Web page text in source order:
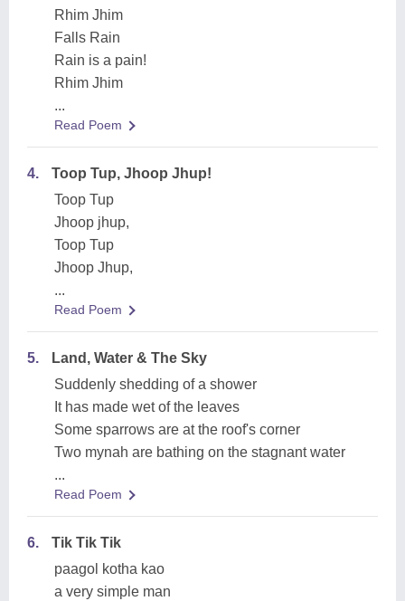
Rhim Jhim
Falls Rain
Rain is a pain!
Rhim Jhim
...
Read Poem
4.
Toop Tup, Jhoop Jhup!
Toop Tup
Jhoop jhup,
Toop Tup
Jhoop Jhup,
...
Read Poem
5.
Land, Water & The Sky
Suddenly shedding of a shower
It has made wet of the leaves
Some sparrows are at the roof's corner
Two mynah are bathing on the stagnant water
...
Read Poem
6.
Tik Tik Tik
paagol kotha kao
a very simple man